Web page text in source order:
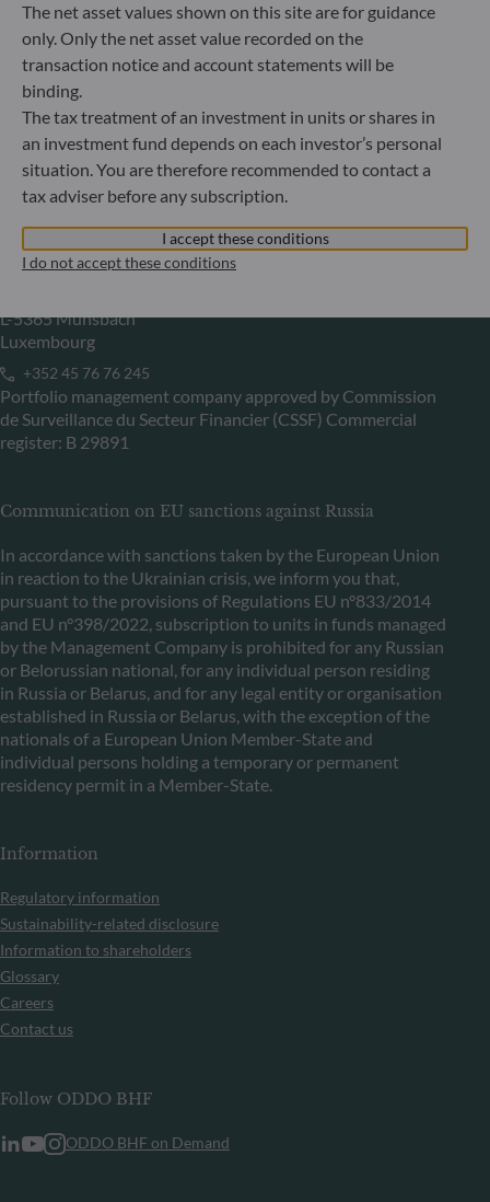
Gallusanlage 8
60329 Frankfurt am Main
Germany
+49 (0) 69 920 50 0
Portfolio management company approved by
Bundesanstalt für Finanzdienstleistungsaufsicht (“BaFin”)
Commercial Register: HRB 11971 local court of Düsseldorf
ODDO BHF Asset Management LUX
L-5365 Munsbach
Luxembourg
+352 45 76 76 245
Portfolio management company approved by Commission
de Surveillance du Secteur Financier (CSSF) Commercial
register: B 29891
Communication on EU sanctions against Russia
In accordance with sanctions taken by the European Union
in reaction to the Ukrainian crisis, we inform you that,
pursuant to the provisions of Regulations EU n°833/2014
and EU n°398/2022, subscription to units in funds managed
by the Management Company is prohibited for any Russian
or Belorussian national, for any individual person residing
in Russia or Belarus, and for any legal entity or organisation
established in Russia or Belarus, with the exception of the
nationals of a European Union Member-State and
individual persons holding a temporary or permanent
residency permit in a Member-State.
Information
Regulatory information
Sustainability-related disclosure
Information to shareholders
Glossary
Careers
Contact us
Follow ODDO BHF
ODDO BHF on Demand
The net asset values shown on this site are for guidance
only. Only the net asset value recorded on the
transaction notice and account statements will be
binding.
The tax treatment of an investment in units or shares in
an investment fund depends on each investor’s personal
situation. You are therefore recommended to contact a
tax adviser before any subscription.
I accept these conditions
I do not accept these conditions